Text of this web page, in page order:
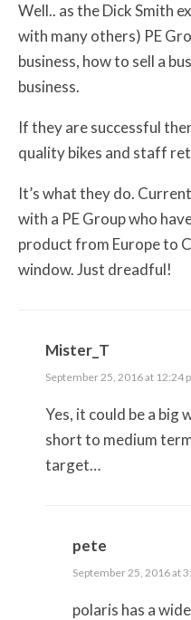
Well.. as the Dick Smith
with many others) PE
business, how to sell a
business.
If they are successful
quality bikes and staff
It’s what they do.
with a PE Group who
product from Europe to
window. Just dreadful!
Mister_T
September 25, 2016 at 12:24
Yes, it could be a big
short to medium
target…
pete
September 25, 2016 at
polaris has a